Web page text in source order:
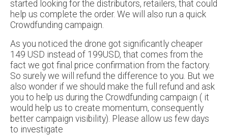
started looking for the distributors, retailers, that could
help us complete the order. We will also run a quick
Crowdfunding campaign.
As you noticed the drone got significantly cheaper
149 USD instead of 199USD, that comes from the
fact we got final price confirmation from the factory.
So surely we will refund the difference to you. But we
also wonder if we should make the full refund and ask
you to help us during the Crowdfunding campaign ( it
would help us to create momentum, consequently
better campaign visibility). Please allow us few days
to investigate